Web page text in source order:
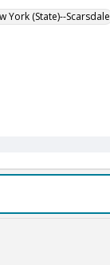
York (State)--Scarsdale